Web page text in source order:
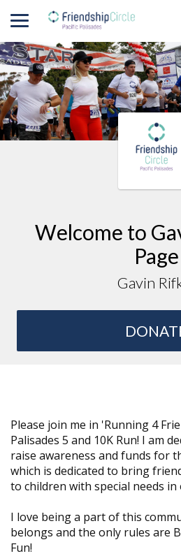
Welcome to
Page
Gavin
Please join me in 'Running 4
Palisades 5 and 10K Run! I am
raise awareness and funds for
which is dedicated to bring
to children with special needs
I love being a part of this
belongs and the only rules are
Fun!